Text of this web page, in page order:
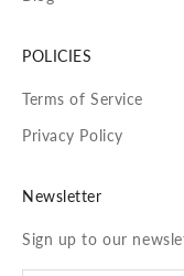
POLICIES
Terms of Service
Privacy Policy
Newsletter
Sign up to our